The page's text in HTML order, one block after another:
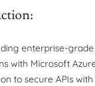
enterprise-
with Microsoft
to secure APIs